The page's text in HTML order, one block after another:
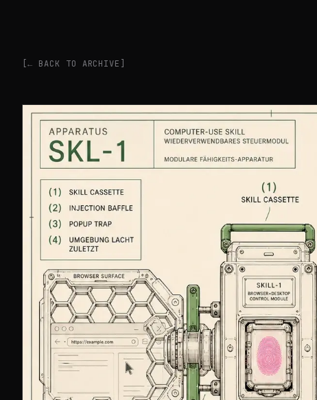
[← BACK TO ARCHIVE]